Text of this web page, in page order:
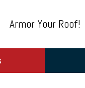
Armor Your Roof!